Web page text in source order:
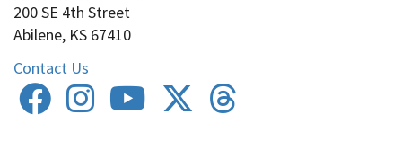
200 SE 4th Street
Abilene, KS 67410
Contact Us